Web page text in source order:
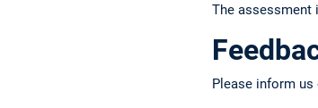
The assessment
Please inform